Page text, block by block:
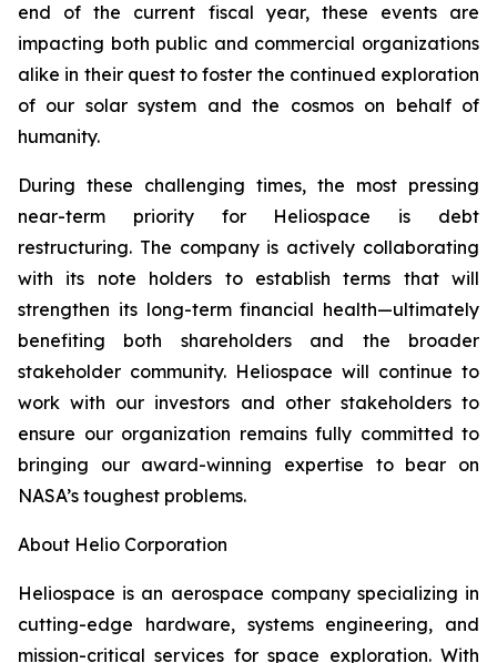
end of the current fiscal year, these events are
impacting both public and commercial organizations
alike in their quest to foster the continued exploration
of our solar system and the cosmos on behalf of
humanity.
During these challenging times, the most pressing
near-term priority for Heliospace is debt
restructuring. The company is actively collaborating
with its note holders to establish terms that will
strengthen its long-term financial health—ultimately
benefiting both shareholders and the broader
stakeholder community. Heliospace will continue to
work with our investors and other stakeholders to
ensure our organization remains fully committed to
bringing our award-winning expertise to bear on
NASA’s toughest problems.
About Helio Corporation
Heliospace is an aerospace company specializing in
cutting-edge hardware, systems engineering, and
mission-critical services for space exploration. With